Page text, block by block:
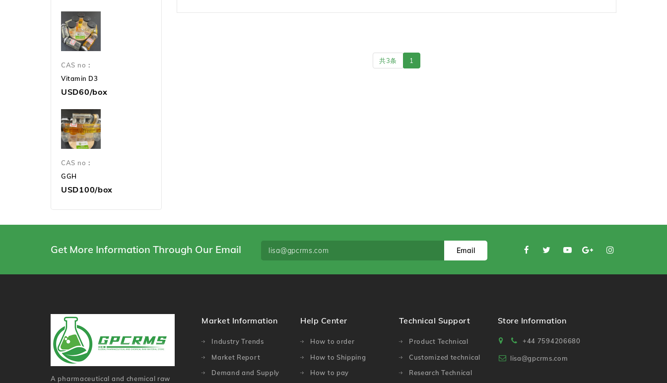
CAS no：
Vitamin D3
USD60/box
CAS no：
GGH
USD100/box
共3条 1
Get More Information Through Our Email Email
A pharmaceutical and chemical raw
Market Information
Industry Trends
Market Report
Demand and Supply
Help Center
How to order
How to Shipping
How to pay
Technical Support
Product Technical
Customized technical
Research Technical
Store Information
+44 7594206680
lisa@gpcrms.com